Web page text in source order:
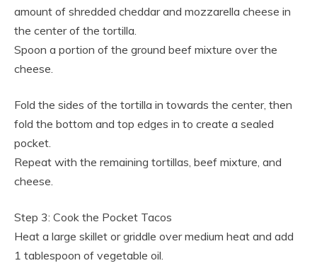
amount of shredded cheddar and mozzarella cheese in
the center of the tortilla.
Spoon a portion of the ground beef mixture over the
cheese.
Fold the sides of the tortilla in towards the center, then
fold the bottom and top edges in to create a sealed
pocket.
Repeat with the remaining tortillas, beef mixture, and
cheese.
Step 3: Cook the Pocket Tacos
Heat a large skillet or griddle over medium heat and add
1 tablespoon of vegetable oil.